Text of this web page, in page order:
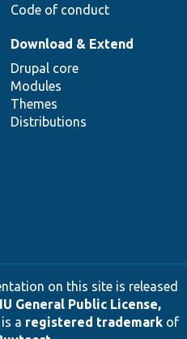
Code of conduct
Download & Extend
Drupal core
Modules
Themes
Distributions
on this site is released
General Public License,
a registered trademarkof